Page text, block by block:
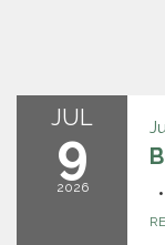
JUL
9
2026